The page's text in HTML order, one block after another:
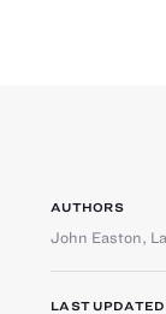
AUTHORS
John Easton,
LAST UPDATED